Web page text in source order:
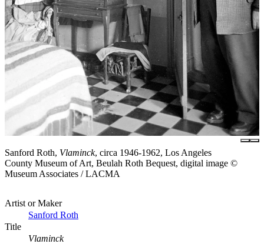
Sanford Roth, Vlaminck, circa 1946-1962, Los Angeles
County Museum of Art, Beulah Roth Bequest, digital image ©
Museum Associates / LACMA
Artist or Maker
Sanford Roth
Title
Vlaminck